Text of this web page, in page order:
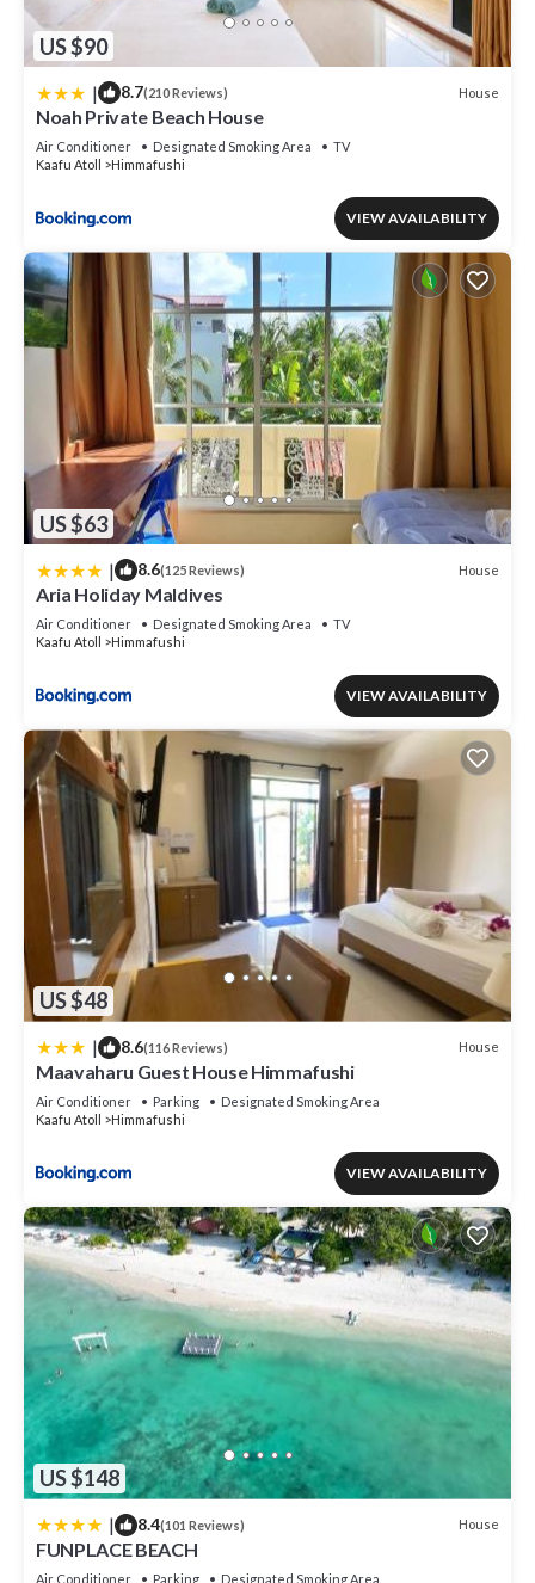
US $90
| 8.7(210 Reviews) House
Noah Private Beach House
Air Conditioner Designated Smoking Area
TV
Kaafu Atoll
Himmafushi
VIEW AVAILABILITY
US $63
| 8.6(125 Reviews) House
Aria Holiday Maldives
Air Conditioner Designated Smoking Area
TV
Kaafu Atoll
Himmafushi
VIEW AVAILABILITY
US $48
| 8.6(116 Reviews) House
Maavaharu Guest House Himmafushi
Air Conditioner Parking
Designated Smoking Area
Kaafu Atoll
Himmafushi
VIEW AVAILABILITY
US $148
| 8.4(101 Reviews) House
FUNPLACE BEACH
Air Conditioner Parking Designated Smoking Area